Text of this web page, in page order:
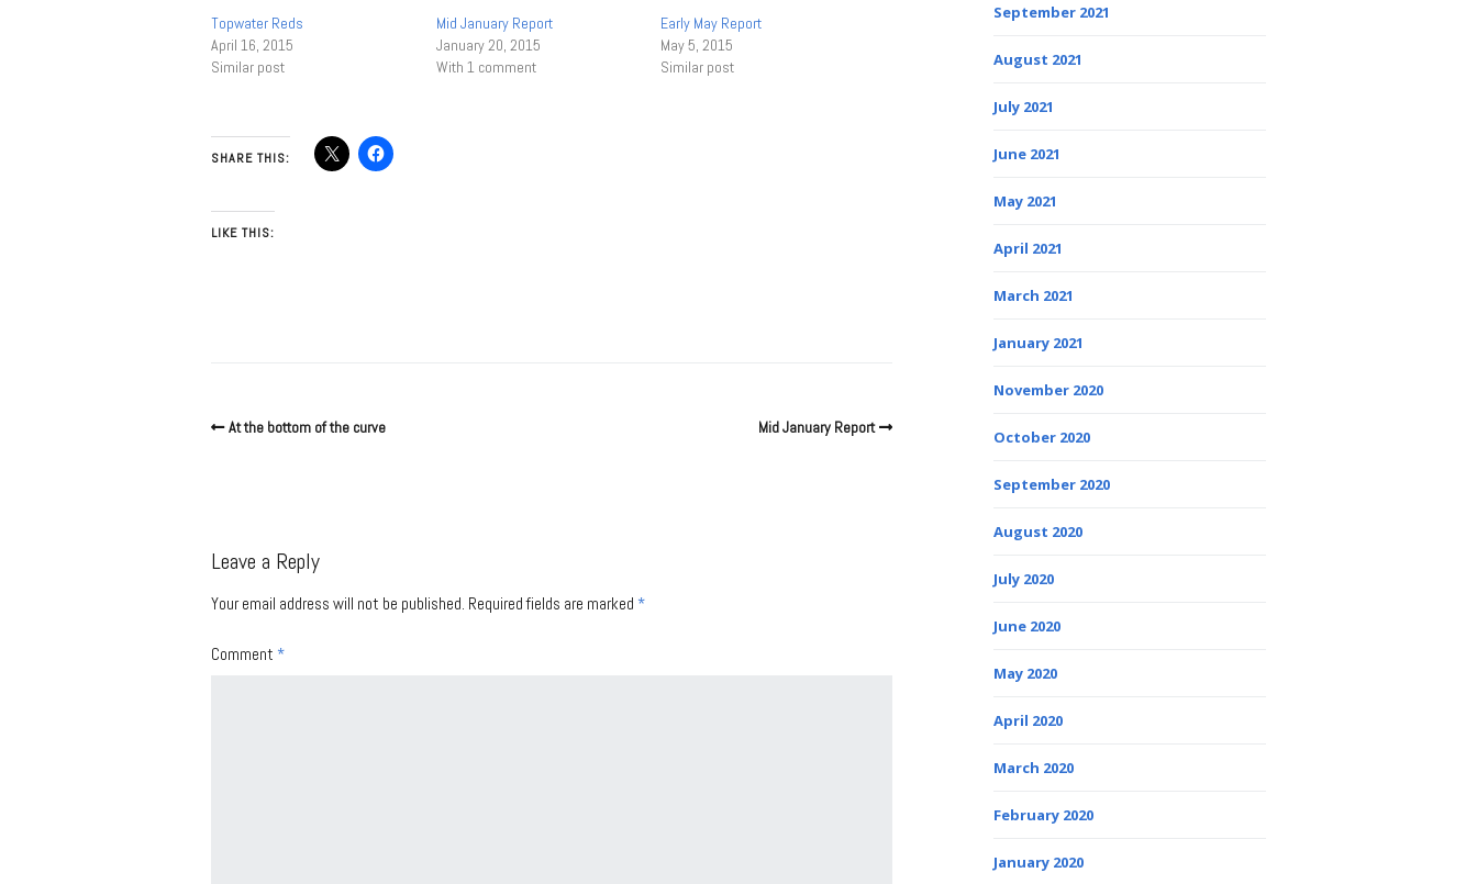
Topwater Reds
April 16, 2015
Similar post
Mid January Report
January 20, 2015
With 1 comment
Early May Report
May 5, 2015
Similar post
SHARE THIS:
LIKE THIS:
At the bottom of the curve Mid January Report
Leave a Reply
Your email address will not be published. Required fields are marked *
Comment *
September 2021
August 2021
July 2021
June 2021
May 2021
April 2021
March 2021
January 2021
November 2020
October 2020
September 2020
August 2020
July 2020
June 2020
May 2020
April 2020
March 2020
February 2020
January 2020